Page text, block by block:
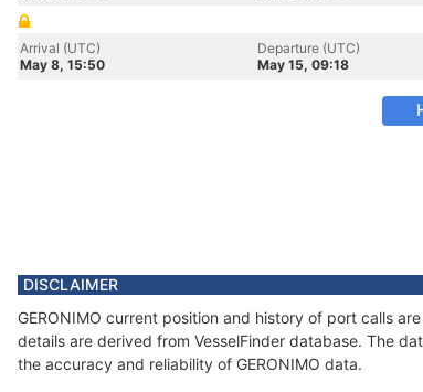
Arrival (UTC)
May 8, 15:50
Departure (UTC)
May 15, 09:18
DISCLAIMER
GERONIMO current position and history of port calls
details are derived from VesselFinder database. The
the accuracy and reliability of GERONIMO data.